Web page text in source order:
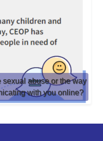
abuse or the way
with you online?